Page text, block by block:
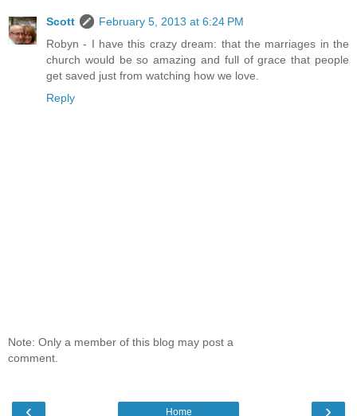
Scott
February 5, 2013 at 6:24 PM
Robyn - I have this crazy dream: that the marriages in the
church would be so amazing and full of grace that people
get saved just from watching how we love.
Reply
Note: Only a member of this blog may post a
comment.
‹ ›
Home